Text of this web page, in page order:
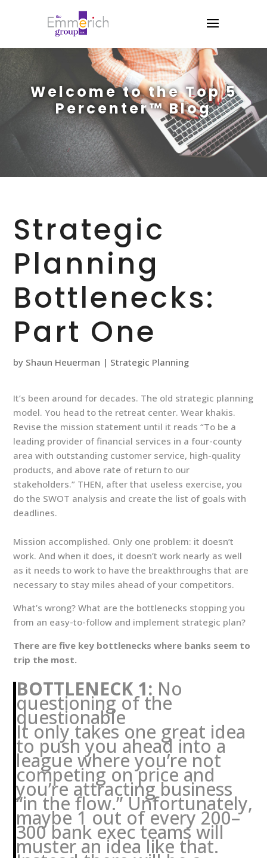
Welcome to the Top 5
Percenter™ Blog
Strategic
Planning
Bottlenecks:
Part One
by Shaun Heuerman | Strategic Planning
It’s been around for decades. The old strategic planning
model. You head to the retreat center. Wear khakis.
Revise the mission statement until it reads “To be a
leading provider of financial services in a four-county
area with outstanding customer service, high-quality
products, and above rate of return to our
stakeholders.” THEN, after that useless exercise, you
do the SWOT analysis and create the list of goals with
deadlines.
Mission accomplished. Only one problem: it doesn’t
work. And when it does, it doesn’t work nearly as well
as it needs to work to have the breakthroughs that are
necessary to stay miles ahead of your competitors.
What’s wrong? What are the bottlenecks stopping you
from an easy-to-follow and implement strategic plan?
There are five key bottlenecks where banks seem to
trip the most.
BOTTLENECK 1: No
questioning of the
questionable
It only takes one great idea
to push you ahead into a
league where you’re not
competing on price and
you’re attracting business
“in the flow.” Unfortunately,
maybe 1 out of every 200–
300 bank exec teams will
muster an idea like that.